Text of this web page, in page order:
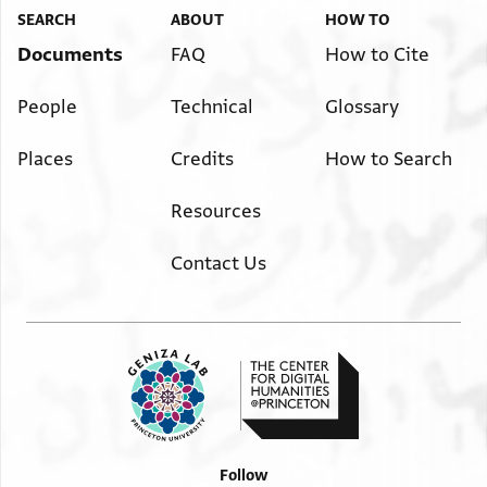
SEARCH
Documents
People
Places
ABOUT
FAQ
Technical
Credits
Resources
Contact Us
HOW TO
How to Cite
Glossary
How to Search
Follow